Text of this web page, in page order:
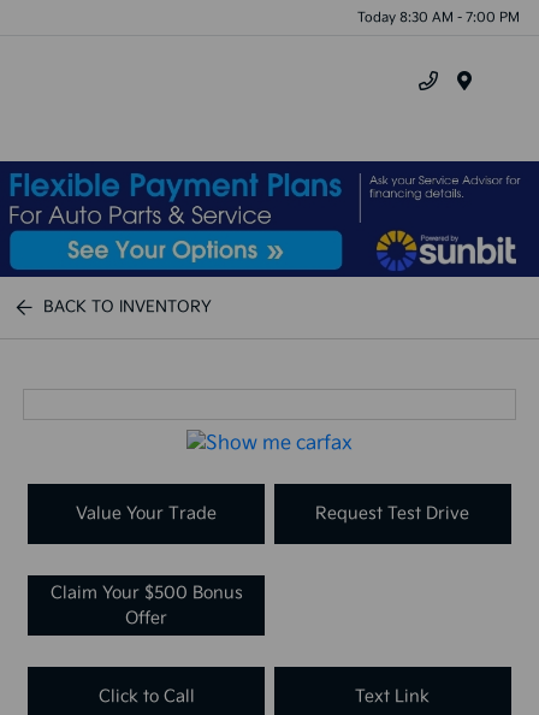
Today 8:30 AM - 7:00 PM
BACK TO INVENTORY
Value Your Trade Request Test Drive
Claim Your $500 Bonus
Offer
Click to Call Text Link